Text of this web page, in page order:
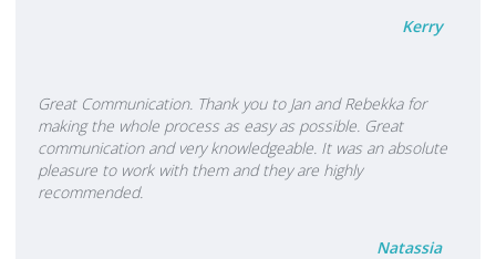
Kerry
Great Communication. Thank you to Jan and Rebekka for
making the whole process as easy as possible. Great
communication and very knowledgeable. It was an absolute
pleasure to work with them and they are highly
recommended.
Natassia